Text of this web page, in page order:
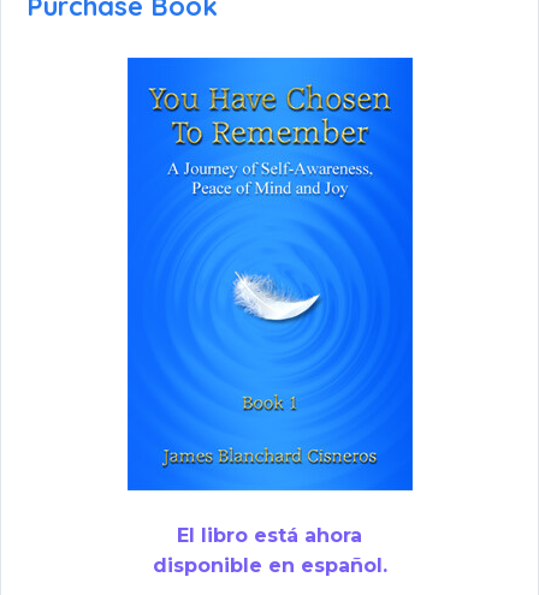
El libro está ahora
disponible en español.